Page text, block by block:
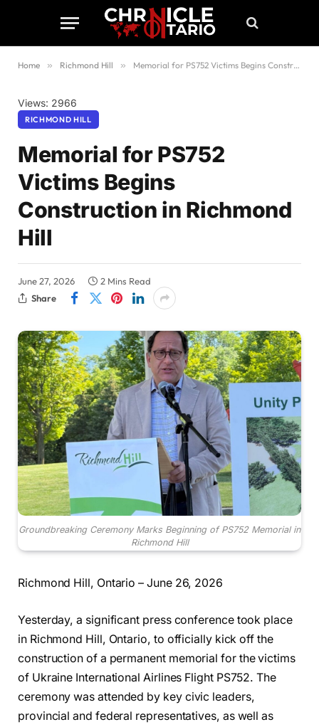
Home » Richmond Hill » Memorial for PS752 Victims Begins Construction in Richmond Hill
Views: 2966
RICHMOND HILL
Memorial for PS752
Victims Begins
Construction in Richmond
Hill
June 27, 2026
2 Mins Read
Share
Groundbreaking Ceremony Marks Beginning of PS752 Memorial in
Richmond Hill
Richmond Hill, Ontario – June 26, 2026
Yesterday, a significant press conference took place
in Richmond Hill, Ontario, to officially kick off the
construction of a permanent memorial for the victims
of Ukraine International Airlines Flight PS752. The
ceremony was attended by key civic leaders,
provincial and federal representatives, as well as